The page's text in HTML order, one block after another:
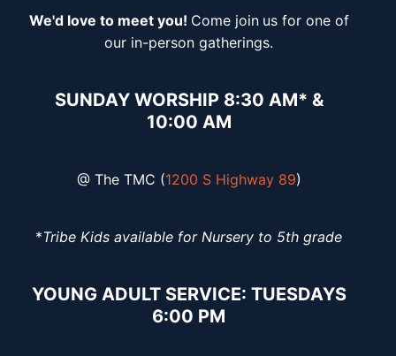
We'd love to meet you! Come join us for one of
our in-person gatherings.
SUNDAY WORSHIP 8:30 AM* &
10:00 AM
@ The TMC (1200 S Highway 89)
*Tribe Kids available for Nursery to 5th grade
YOUNG ADULT SERVICE: TUESDAYS
6:00 PM